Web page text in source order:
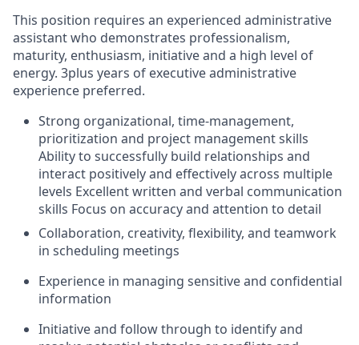
This position requires an experienced administrative
assistant who demonstrates professionalism,
maturity, enthusiasm, initiative and a high level of
energy. 3plus years of executive administrative
experience preferred.
Strong organizational, time-management,
prioritization and project management skills
Ability to successfully build relationships and
interact positively and effectively across multiple
levels Excellent written and verbal communication
skills Focus on accuracy and attention to detail
Collaboration, creativity, flexibility, and teamwork
in scheduling meetings
Experience in managing sensitive and confidential
information
Initiative and follow through to identify and